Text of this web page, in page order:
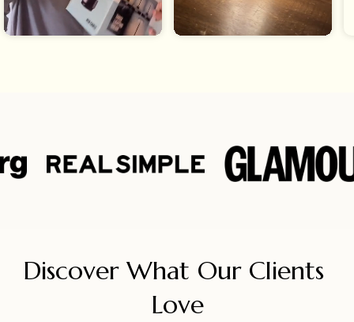
Discover What Our Clients
Love